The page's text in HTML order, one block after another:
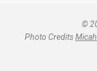
©
Photo Credits